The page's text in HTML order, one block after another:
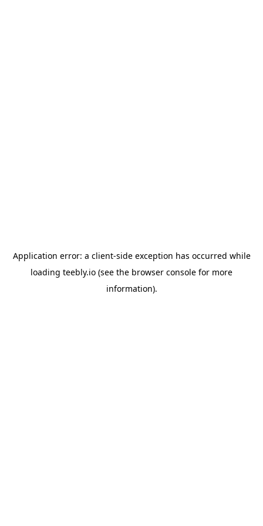
Application error: a client-side exception has occurred while
loading teebly.io (see the browser console for more
information).